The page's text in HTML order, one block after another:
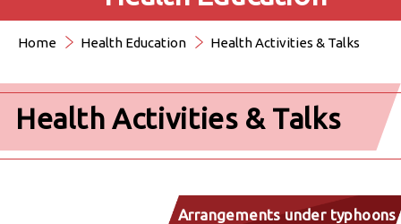
Home Health Education Health Activities & Talks
Health Activities & Talks
Arrangements under typhoons